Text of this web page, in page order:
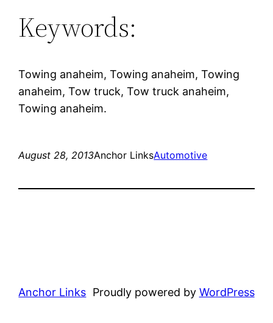
Keywords:
Towing anaheim, Towing anaheim, Towing
anaheim, Tow truck, Tow truck anaheim,
Towing anaheim.
August 28, 2013Anchor LinksAutomotive
Anchor Links Proudly powered by WordPress